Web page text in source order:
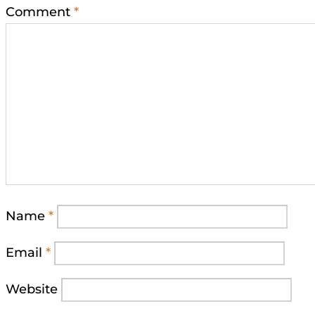
Comment *
Name *
Email *
Website